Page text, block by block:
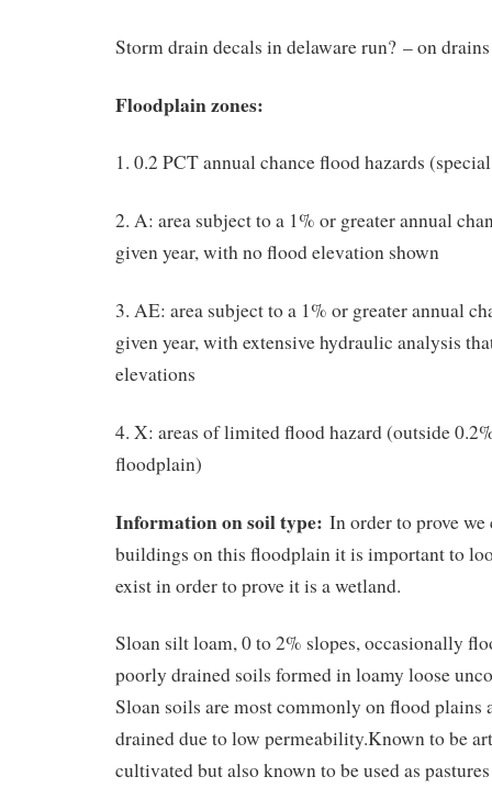
Storm drain decals in delaware run? – on
Floodplain zones:
1. 0.2 PCT annual chance flood hazards
2. A: area subject to a 1% or greater annual
given year, with no flood elevation shown
3. AE: area subject to a 1% or greater annual
given year, with extensive hydraulic analysis
elevations
4. X: areas of limited flood hazard (outside
floodplain)
Information on soil type: In order to prove
buildings on this floodplain it is important to
exist in order to prove it is a wetland.
Sloan silt loam, 0 to 2% slopes, occasionally
poorly drained soils formed in loamy loose
Sloan soils are most commonly on flood plains
drained due to low permeability.Known to be
cultivated but also known to be used as